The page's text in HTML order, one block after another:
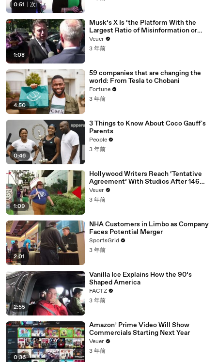
0:51 次
1:08
Musk’s X Is ‘the Platform With the
Largest Ratio of Misinformation or
Disinformation’ Amongst All Social
Media Platforms
Veuer
3 年前
4:50
59 companies that are changing the
world: From Tesla to Chobani
Fortune
3 年前
0:46
3 Things to Know About Coco Gauff's
Parents
People
3 年前
1:09
Hollywood Writers Reach ‘Tentative
Agreement’ With Studios After 146
Day Strike
Veuer
3 年前
2:01
NHA Customers in Limbo as Company
Faces Potential Merger
SportsGrid
3 年前
2:55
Vanilla Ice Explains How the 90’s
Shaped America
FACTZ
3 年前
0:36
Amazon’ Prime Video Will Show
Commercials Starting Next Year
Veuer
3 年前